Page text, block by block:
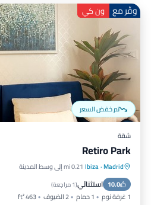
تم خفض السعر
وفّر مع ون كي
شقة
Retiro Park
Madrid
·
Ibiza 0.21 mi إلى وسط المدينة
10.0 استثنائي(1 مراجعة )
1 غرفة نوم 1 حمام 2 الضيوف 463 ft²
مطبخ مكيف هواء
مناسب للأطفال